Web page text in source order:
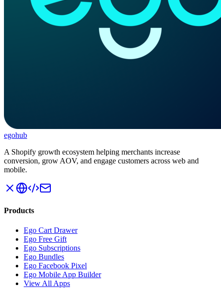
egohub
A Shopify growth ecosystem helping merchants increase
conversion, grow AOV, and engage customers across web and
mobile.
Products
Ego Cart Drawer
Ego Free Gift
Ego Subscriptions
Ego Bundles
Ego Facebook Pixel
Ego Mobile App Builder
View All Apps